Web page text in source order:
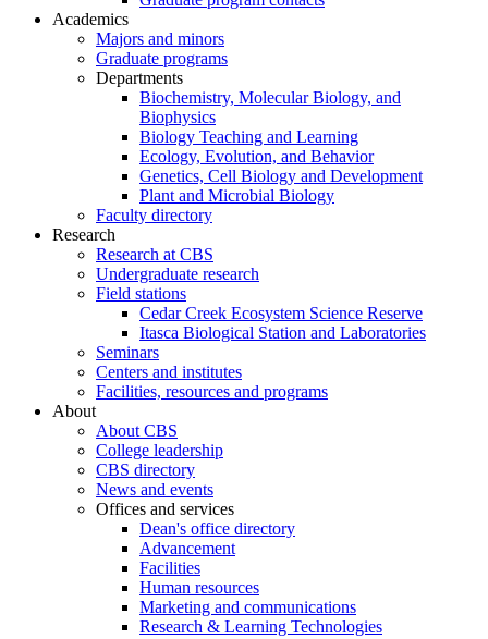
Academics
Majors and minors
Graduate programs
Departments
Biochemistry, Molecular Biology, and
Biophysics
Biology Teaching and Learning
Ecology, Evolution, and Behavior
Genetics, Cell Biology and Development
Plant and Microbial Biology
Faculty directory
Research
Research at CBS
Undergraduate research
Field stations
Cedar Creek Ecosystem Science Reserve
Itasca Biological Station and Laboratories
Seminars
Centers and institutes
Facilities, resources and programs
About
About CBS
College leadership
CBS directory
News and events
Offices and services
Dean's office directory
Advancement
Facilities
Human resources
Marketing and communications
Research & Learning Technologies